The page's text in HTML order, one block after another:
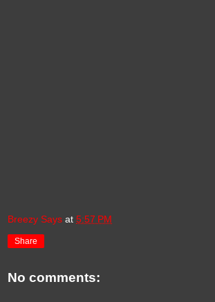
Breezy Says at 5:57 PM
Share
No comments: